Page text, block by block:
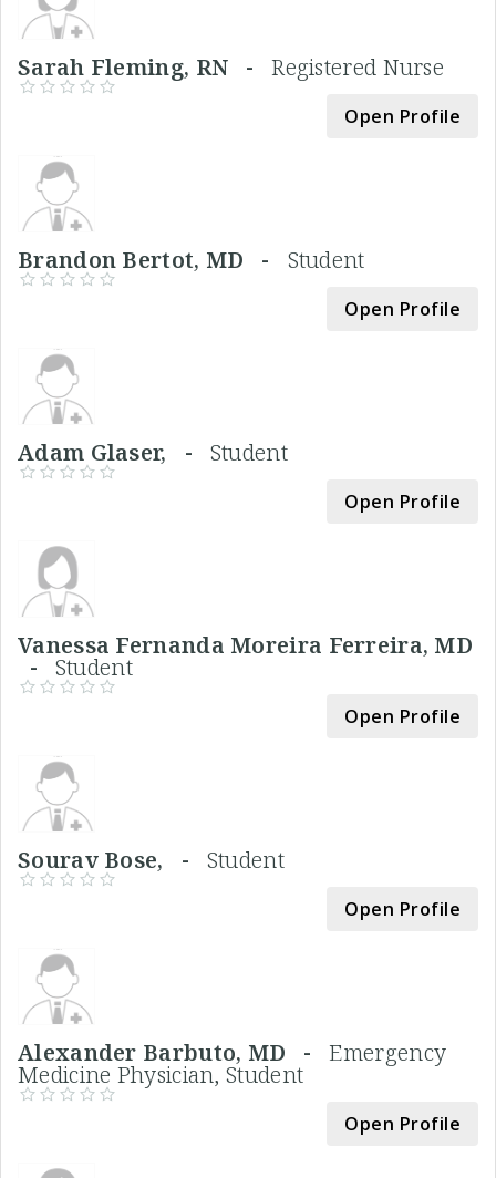
Sarah Fleming, RN -Registered Nurse
Open Profile
Brandon Bertot, MD - Student
Open Profile
Adam Glaser, - Student
Open Profile
Vanessa Fernanda Moreira Ferreira, MD
- Student
Open Profile
Sourav Bose, - Student
Open Profile
Alexander Barbuto, MD -Emergency
Medicine Physician, Student
Open Profile